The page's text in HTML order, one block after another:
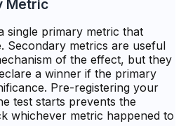
Metric
single primary metric that
Secondary metrics are useful
of the effect, but they
a winner if the primary
Pre-registering your
test starts prevents the
whichever metric happened to